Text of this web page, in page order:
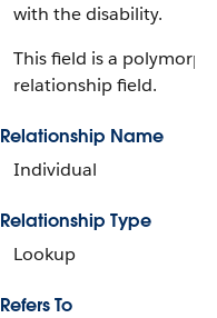
with the disability.
This field is a
relationship field.
Relationship Name
Individual
Relationship Type
Lookup
Refers To